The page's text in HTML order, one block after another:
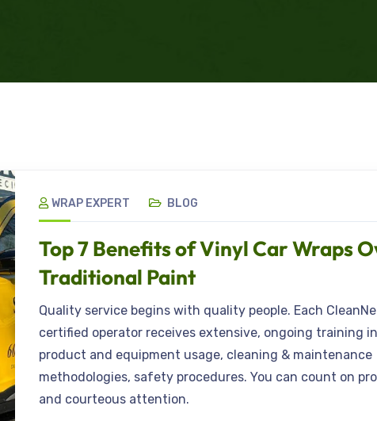
WRAP EXPERT BLOG
Top 7 Benefits of Vinyl Car Wraps
Traditional Paint
Quality service begins with quality people. Each
certified operator receives extensive, ongoing training in
product and equipment usage, cleaning & maintenance
methodologies, safety procedures. You can count on
and courteous attention.